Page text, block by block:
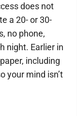
does not
a 20- or 30-
no phone,
night. Earlier in
including
your mind isn’t